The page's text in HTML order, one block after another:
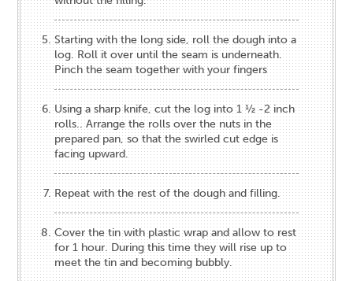
Starting with the long side, roll the dough into a
log. Roll it over until the seam is underneath.
Pinch the seam together with your fingers
Using a sharp knife, cut the log into 1 ½ -2 inch
rolls.. Arrange the rolls over the nuts in the
prepared pan, so that the swirled cut edge is
facing upward.
Repeat with the rest of the dough and filling.
Cover the tin with plastic wrap and allow to rest
for 1 hour. During this time they will rise up to
meet the tin and becoming bubbly.